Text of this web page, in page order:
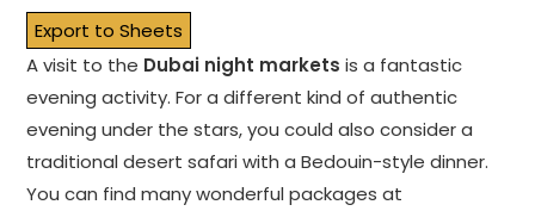
Export to Sheets
A visit to the Dubai night markets is a fantastic
evening activity. For a different kind of authentic
evening under the stars, you could also consider a
traditional desert safari with a Bedouin-style dinner.
You can find many wonderful packages at